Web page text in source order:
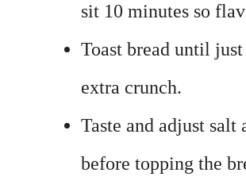
sit 10 minutes so
Toast bread until
extra crunch.
Taste and adjust salt
before topping the